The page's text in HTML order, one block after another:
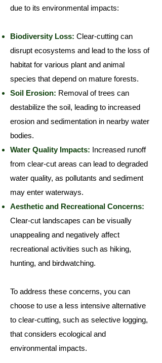
due to its environmental impacts:
Biodiversity Loss: Clear-cutting can
disrupt ecosystems and lead to the loss of
habitat for various plant and animal
species that depend on mature forests.
Soil Erosion: Removal of trees can
destabilize the soil, leading to increased
erosion and sedimentation in nearby water
bodies.
Water Quality Impacts: Increased runoff
from clear-cut areas can lead to degraded
water quality, as pollutants and sediment
may enter waterways.
Aesthetic and Recreational Concerns:
Clear-cut landscapes can be visually
unappealing and negatively affect
recreational activities such as hiking,
hunting, and birdwatching.
To address these concerns, you can
choose to use a less intensive alternative
to clear-cutting, such as selective logging,
that considers ecological and
environmental impacts.